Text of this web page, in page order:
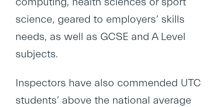
science, geared to employers’ skills
needs, as well as GCSE and A Level
subjects.
Inspectors have also commended UTC
students’ above the national average